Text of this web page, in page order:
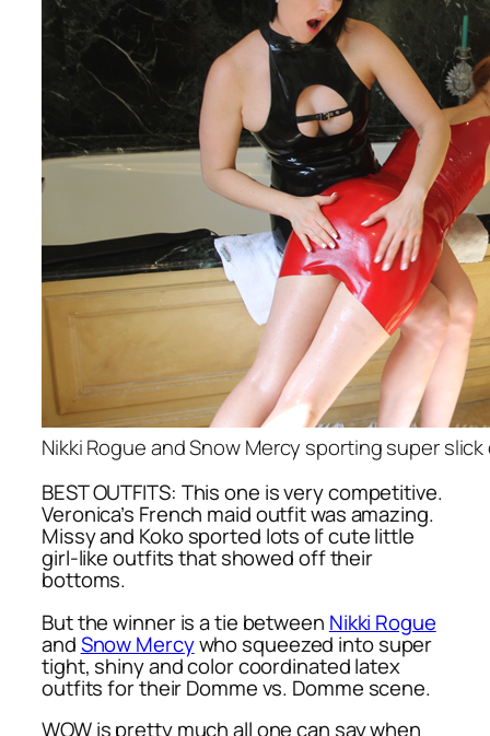
Nikki Rogue and Snow Mercy sporting super
BEST OUTFITS: This one is very competitive.
Veronica’s French maid outfit was amazing.
Missy and Koko sported lots of cute little
girl-like outfits that showed off their
bottoms.
But the winner is a tie between Nikki Rogue
andSnow Mercywho squeezed into super
tight, shiny and color coordinated latex
outfits for their Domme vs. Domme scene.
WOW is pretty much all one can say when